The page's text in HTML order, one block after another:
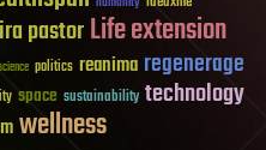
ira pastorLife extension
politics reanima regenerage
space sustainability technology
wellness